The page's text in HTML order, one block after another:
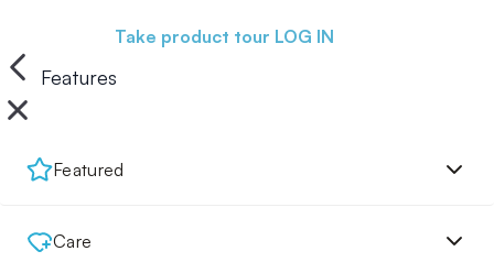
Take product tour LOG IN
Features
Featured
Care